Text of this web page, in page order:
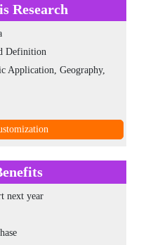
Research
Definition
Application, Geography,
next year